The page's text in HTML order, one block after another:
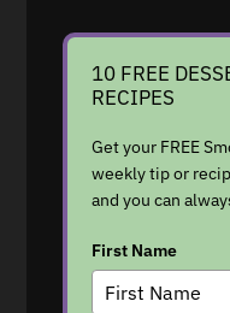
10 FREE
RECIPES
Get your FREE
weekly tip or
and you can
First Name